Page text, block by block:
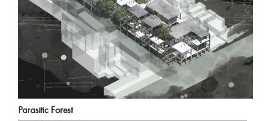
Parasitic Forest